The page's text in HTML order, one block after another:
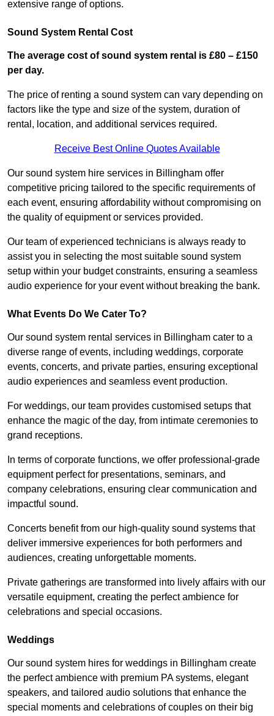
extensive range of options.
Sound System Rental Cost
The average cost of sound system rental is £80 – £150
per day.
The price of renting a sound system can vary depending on
factors like the type and size of the system, duration of
rental, location, and additional services required.
Receive Best Online Quotes Available
Our sound system hire services in Billingham offer
competitive pricing tailored to the specific requirements of
each event, ensuring affordability without compromising on
the quality of equipment or services provided.
Our team of experienced technicians is always ready to
assist you in selecting the most suitable sound system
setup within your budget constraints, ensuring a seamless
audio experience for your event without breaking the bank.
What Events Do We Cater To?
Our sound system rental services in Billingham cater to a
diverse range of events, including weddings, corporate
events, concerts, and private parties, ensuring exceptional
audio experiences and seamless event production.
For weddings, our team provides customised setups that
enhance the magic of the day, from intimate ceremonies to
grand receptions.
In terms of corporate functions, we offer professional-grade
equipment perfect for presentations, seminars, and
company celebrations, ensuring clear communication and
impactful sound.
Concerts benefit from our high-quality sound systems that
deliver immersive experiences for both performers and
audiences, creating unforgettable moments.
Private gatherings are transformed into lively affairs with our
versatile equipment, creating the perfect ambience for
celebrations and special occasions.
Weddings
Our sound system hires for weddings in Billingham create
the perfect ambience with premium PA systems, elegant
speakers, and tailored audio solutions that enhance the
special moments and celebrations of couples on their big